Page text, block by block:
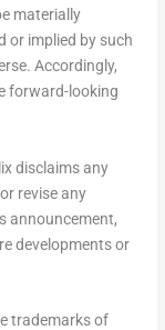
materially
or implied by such
Accordingly,
forward-looking
disclaims any
revise any
announcement,
developments or
trademarks of